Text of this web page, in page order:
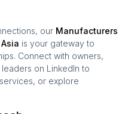
our Manufacturers
is your gateway to
Connect with owners,
on LinkedIn to
or explore